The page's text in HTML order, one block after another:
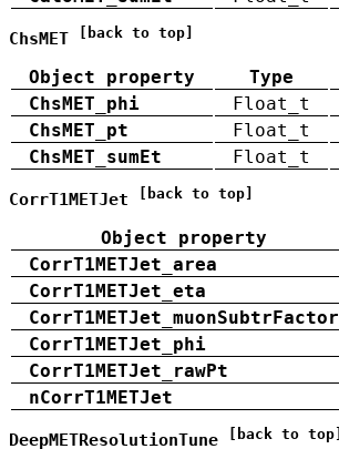
ChsMET [back to top]
Object property Type
ChsMET_phi
Float_t
ChsMET_pt
Float_t
ChsMET_sumEt
Float_t
CorrT1METJet [back to top]
Object property
CorrT1METJet_area
CorrT1METJet_eta
CorrT1METJet_muonSubtrFactor
CorrT1METJet_phi
CorrT1METJet_rawPt
nCorrT1METJet
DeepMETResolutionTune [back to top]